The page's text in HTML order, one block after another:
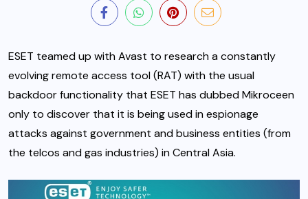
ESET teamed up with Avast to research a constantly
evolving remote access tool (RAT) with the usual
backdoor functionality that ESET has dubbed Mikroceen
only to discover that it is being used in espionage
attacks against government and business entities (from
the telcos and gas industries) in Central Asia.